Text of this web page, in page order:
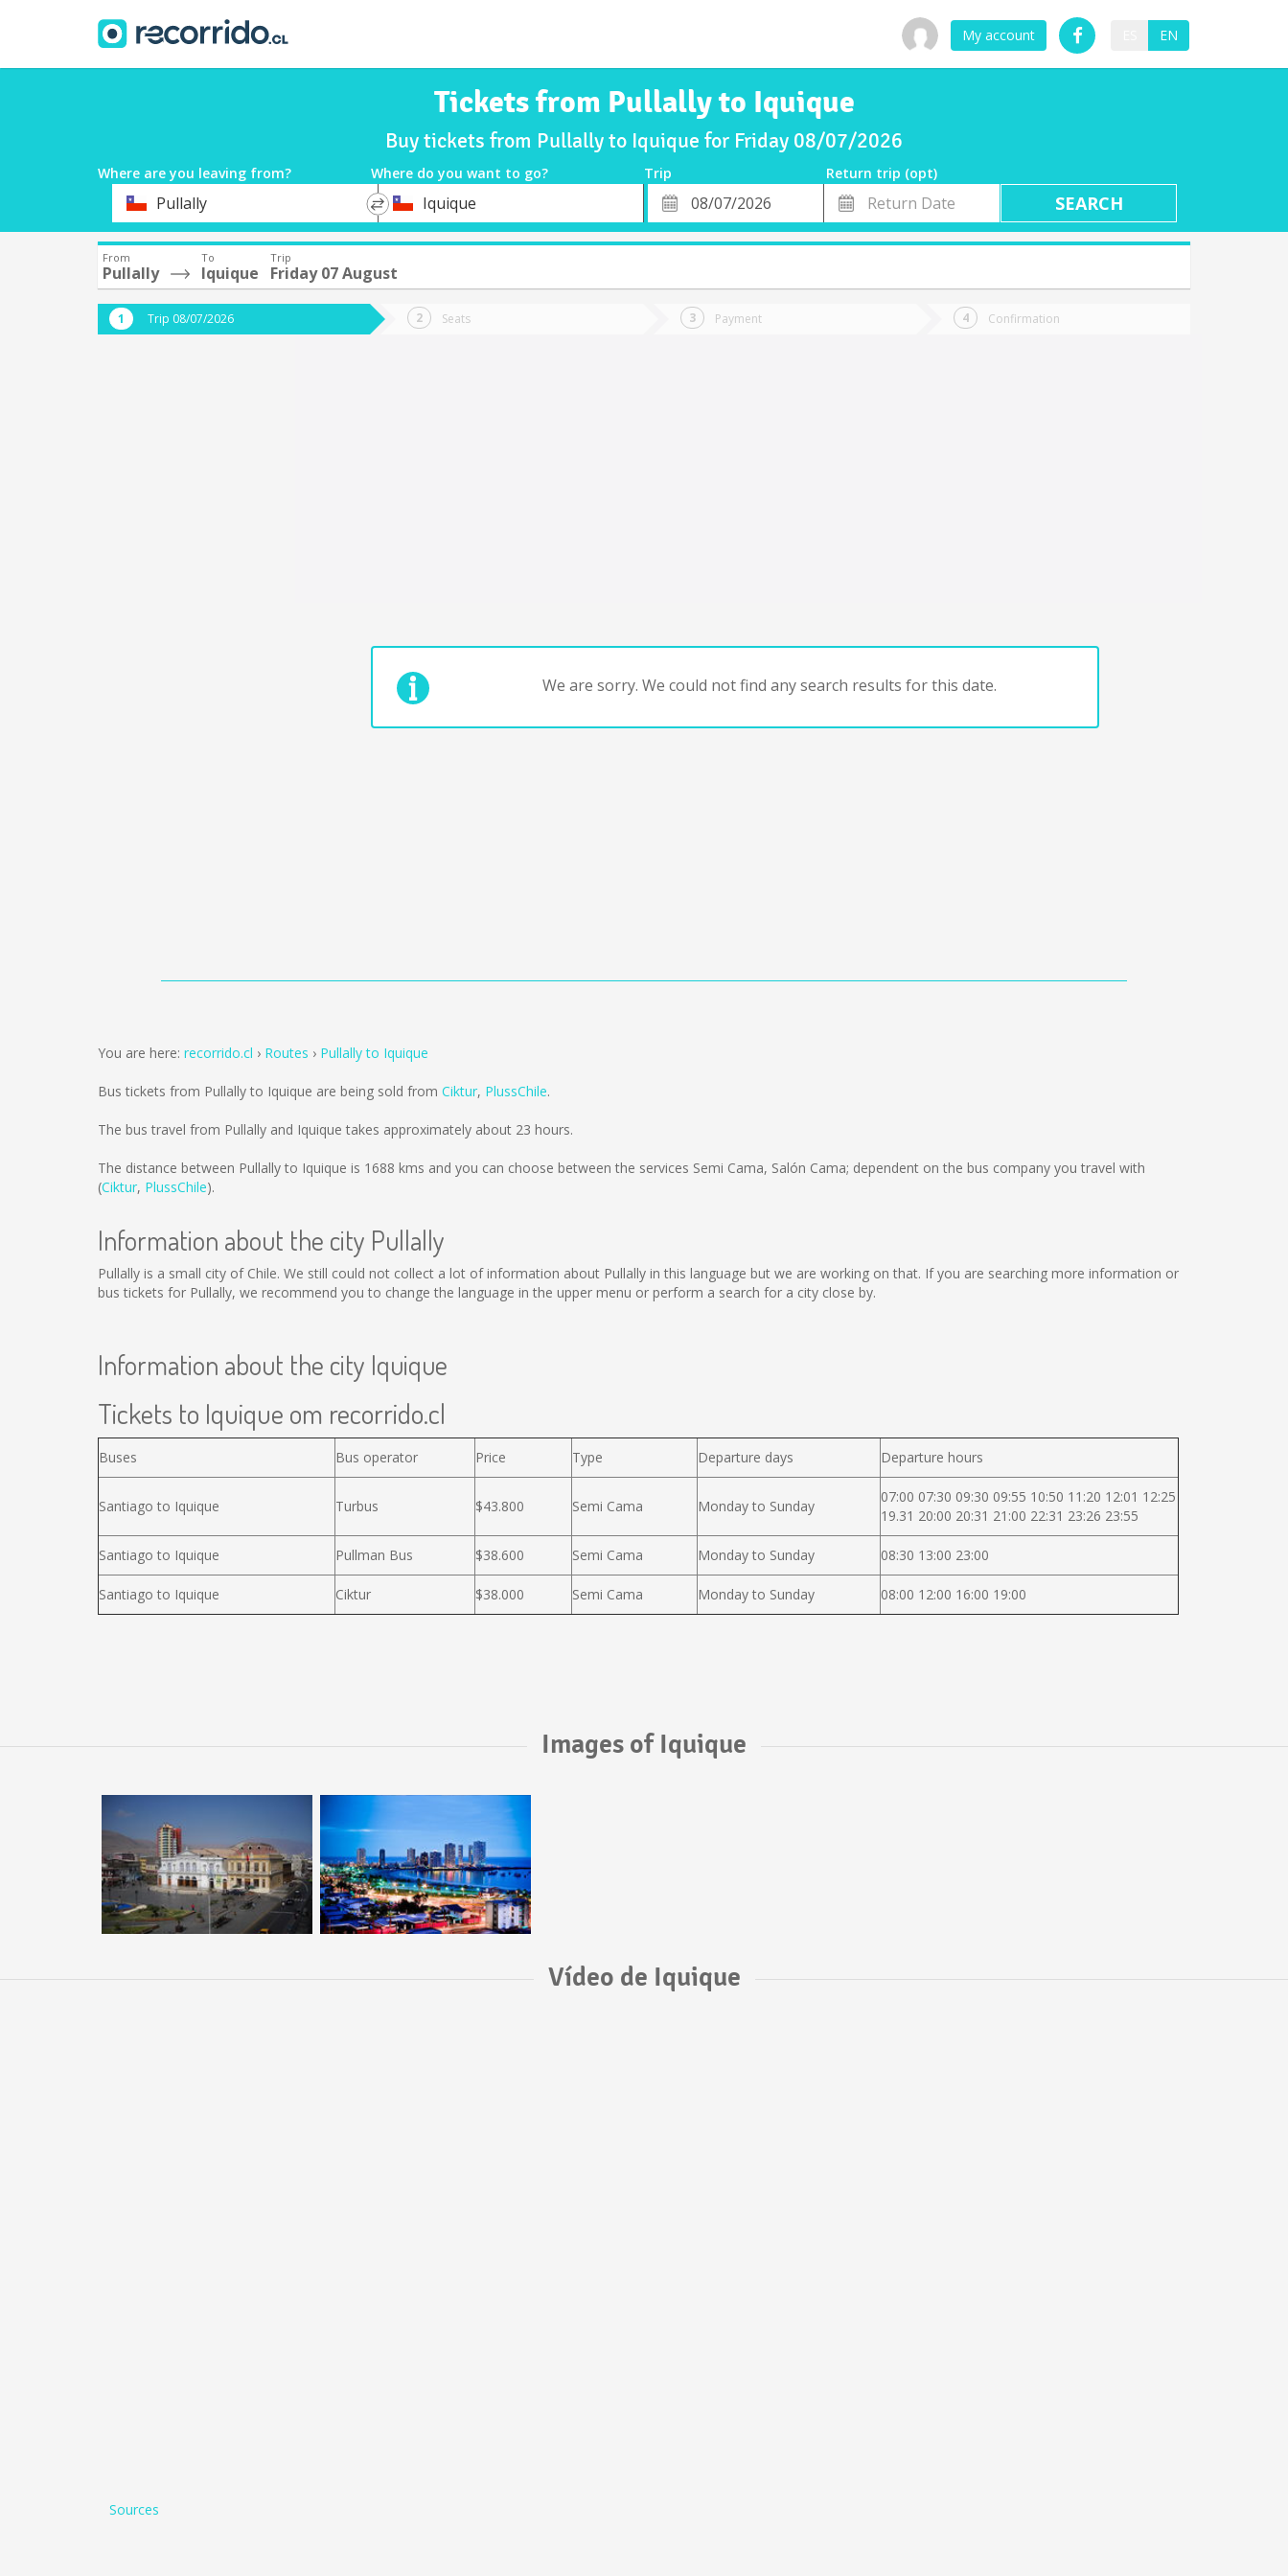
My account EN
Tickets from Pullally to Iquique
Buy tickets from Pullally to Iquique for Friday 08/07/2026
Where are you leaving from? Where do you want to go? Trip
Return trip (opt)
DeparturePullally
*
Destination
Iquique
Departure
Date
Return
Date
From
Pullally
To
Iquique
Trip
Friday 07 August
Trip 08/07/2026 Seats Payment Confirmation
We are sorry. We could not find any search results for this date.
You are here: recorrido.cl Routes Pullally to Iquique
Bus tickets from Pullally to Iquique are being sold from Ciktur, PlussChile.
The bus travel from Pullally and Iquique takes approximately about 23 hours.
The distance between Pullally to Iquique is 1688 kms and you can choose between the services Semi Cama, Salón Cama; dependent on the bus company you travel with
(Ciktur, PlussChile).
Information about the city Pullally
Pullally is a small city of Chile. We still could not collect a lot of information about Pullally in this language but we are working on that. If you are searching more information or
bus tickets for Pullally, we recommend you to change the language in the upper menu or perform a search for a city close by.
Information about the city Iquique
Tickets to Iquique om recorrido.cl
Buses Bus operator Price Type Departure days Departure hours
Santiago to Iquique Turbus $43.800 Semi Cama Monday to Sunday
07:00 07:30 09:30 09:55 10:50 11:20 12:01 12:25
19.31 20:00 20:31 21:00 22:31 23:26 23:55
Santiago to Iquique Pullman Bus $38.600 Semi Cama Monday to Sunday 08:30 13:00 23:00
Santiago to Iquique Ciktur $38.000 Semi Cama Monday to Sunday 08:00 12:00 16:00 19:00
Images of Iquique
Vídeo de Iquique
Sources